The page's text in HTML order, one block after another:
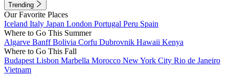
Trending
Our Favorite Places
Iceland Italy Japan London Portugal Peru Spain
Where to Go This Summer
Algarve BanffBolivia Corfu Dubrovnik Hawaii Kenya
Where to Go This Fall
Budapest Lisbon Marbella Morocco New York City Rio de Janeiro
Vietnam